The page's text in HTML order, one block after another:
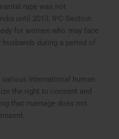
rape was not
until 2013, IPC Section
for women who may face
during a period of
international human
the right to consent and
that marriage does not